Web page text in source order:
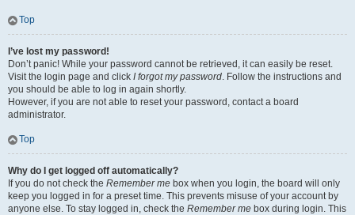
Top
I’ve lost my password!
Don’t panic! While your password cannot be retrieved, it can easily be reset.
Visit the login page and click I forgot my password. Follow the instructions and
you should be able to log in again shortly.
However, if you are not able to reset your password, contact a board
administrator.
Top
Why do I get logged off automatically?
If you do not check the Remember me box when you login, the board will only
keep you logged in for a preset time. This prevents misuse of your account by
anyone else. To stay logged in, check the Remember me box during login. This